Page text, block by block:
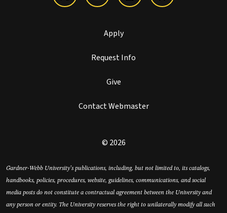
Apply
Request Info
Give
Contact Webmaster
© 2026
Gardner-Webb University’s publications, including, but not limited to, its catalogs,
handbooks, policies, procedures, website, guidelines, communications, and social
media posts do not constitute a contractual agreement between the University and
any person or entity. The University reserves the right to unilaterally modify all such